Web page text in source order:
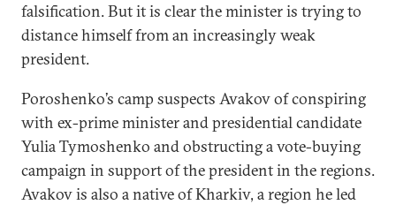
falsification. But it is clear the minister is trying to
distance himself from an increasingly weak
president.
Poroshenko’s camp suspects Avakov of conspiring
with ex-prime minister and presidential candidate
Yulia Tymoshenko and obstructing a vote-buying
campaign in support of the president in the regions.
Avakov is also a native of Kharkiv, a region he led